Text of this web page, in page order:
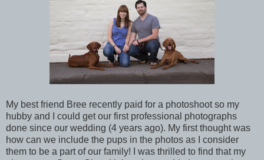
My best friend Bree recently paid for a photoshoot so my
hubby and I could get our first professional photographs
done since our wedding (4 years ago). My first thought was
how can we include the pups in the photos as I consider
them to be a part of our family! I was thrilled to find that my